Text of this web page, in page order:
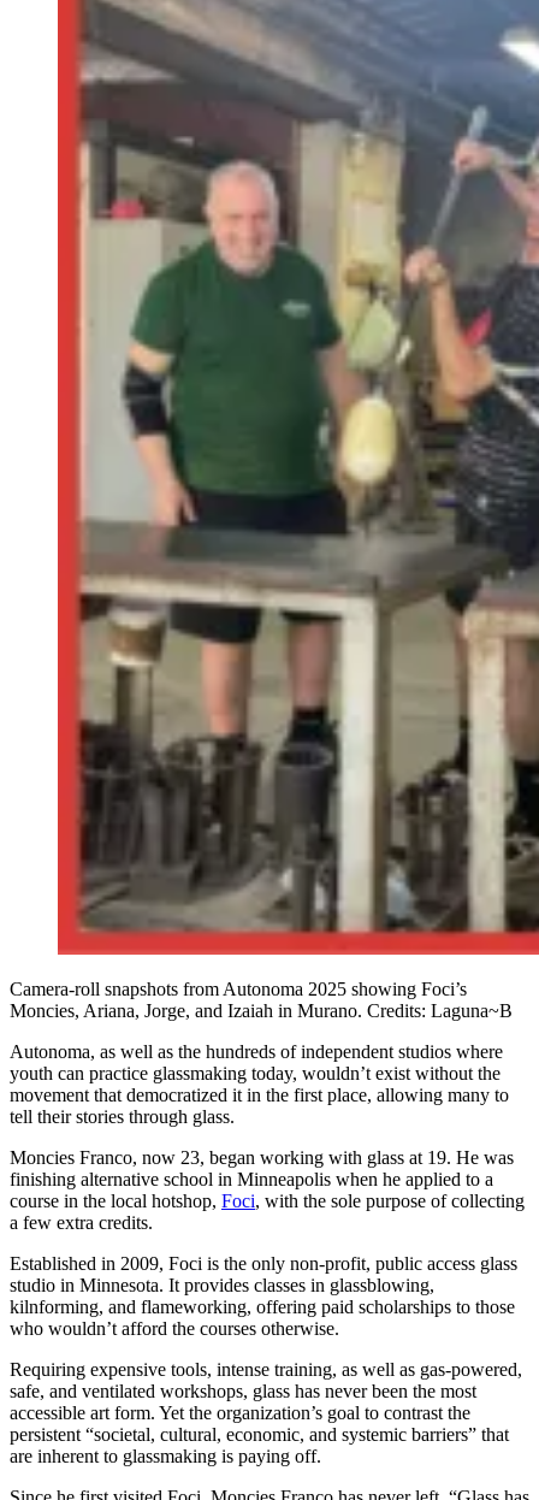
Camera-roll snapshots from Autonoma 2025 showing Foci’s
Moncies, Ariana, Jorge, and Izaiah in Murano. Credits: Laguna~B
Autonoma, as well as the hundreds of independent studios where
youth can practice glassmaking today, wouldn’t exist without the
movement that democratized it in the first place, allowing many to
tell their stories through glass.​
Moncies Franco, now 23, began working with glass at 19. He was
finishing alternative school in Minneapolis when he applied to a
course in the local hotshop, Foci, with the sole purpose of collecting
a few extra credits.
Established in 2009, Foci is the only non-profit, public access glass
studio in Minnesota. It provides classes in glassblowing,
kilnforming, and flameworking, offering paid scholarships to those
who wouldn’t afford the courses otherwise.
Requiring expensive tools, intense training, as well as gas-powered,
safe, and ventilated workshops, glass has never been the most
accessible art form. Yet the organization’s goal to contrast the
persistent “societal, cultural, economic, and systemic barriers” that
are inherent to glassmaking is paying off.